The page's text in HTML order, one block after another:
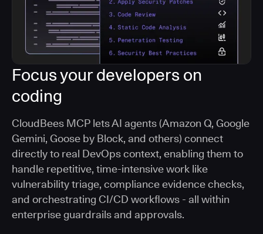
Focus your developers on
coding
CloudBees MCP lets AI agents (Amazon Q, Google
Gemini, Goose by Block, and others) connect
directly to real DevOps context, enabling them to
handle repetitive, time-intensive work like
vulnerability triage, compliance evidence checks,
and orchestrating CI/CD workflows - all within
enterprise guardrails and approvals.